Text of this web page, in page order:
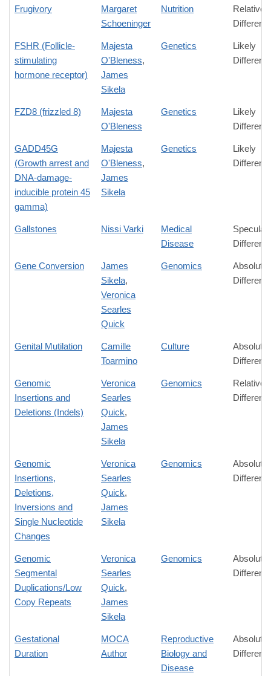
Frugivory
Margaret
Schoeninger
Nutrition
Relative
FSHR (Follicle-
stimulating
hormone receptor)
Majesta
O'Bleness,
James
Sikela
Genetics
Likely
FZD8 (frizzled 8)
Majesta
O'Bleness
Genetics
Likely
GADD45G
(Growth arrest and
DNA-damage-
inducible protein 45
gamma)
Majesta
O'Bleness,
James
Sikela
Genetics
Likely
Gallstones Nissi Varki
Medical
Disease
Gene Conversion
James
Sikela,
Veronica
Searles
Quick
Genomics
Absolute
Genital Mutilation
Camille
Toarmino
Culture
Absolute
Genomic
Insertions and
Deletions (Indels)
Veronica
Searles
Quick,
James
Sikela
Genomics
Relative
Genomic
Insertions,
Deletions,
Inversions and
Single Nucleotide
Changes
Veronica
Searles
Quick,
James
Sikela
Genomics
Absolute
Genomic
Segmental
Duplications/Low
Copy Repeats
Veronica
Searles
Quick,
James
Sikela
Genomics
Absolute
Gestational
Duration
MOCA
Author
Reproductive
Biology and
Disease
Absolute